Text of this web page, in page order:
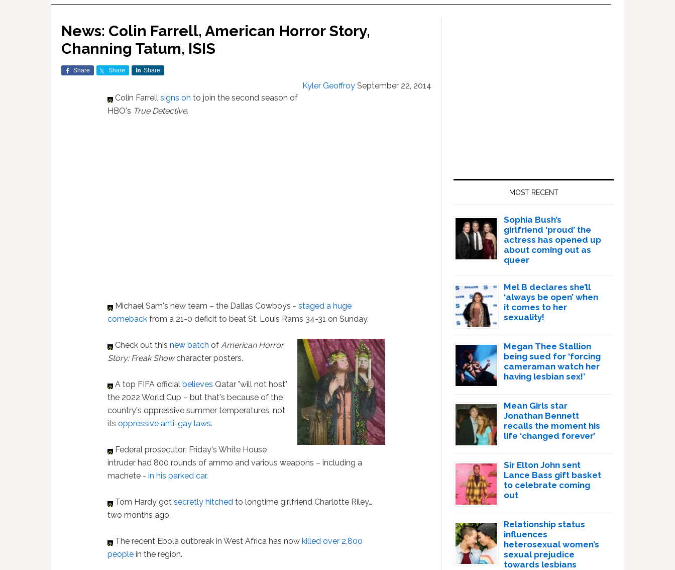
News: Colin Farrell, American Horror Story,
Channing Tatum, ISIS
Share Share Share
Kyler Geoffroy September 22, 2014
Colin Farrellsigns on to join the second season of
HBO's True Detective.
Michael Sam's new team – the Dallas Cowboys -staged a huge
comeback from a 21-0 deficit to beat St. Louis Rams 34-31 on Sunday.
Check out thisnew batch ofAmerican Horror
Story: Freak Showcharacter posters.
A top FIFA officialbelieves Qatar "will not host"
the 2022 World Cup – but that's because of the
country's oppressive summer temperatures, not
itsoppressive anti-gay laws.
Federal prosecutor: Friday's White House
intruder had 800 rounds of ammo and various weapons – including a
machete -in his parked car.
Tom Hardy gotsecretly hitched to longtime girlfriend Charlotte Riley…
two months ago.
The recent Ebola outbreak in West Africa has nowkilled over 2,800
people in the region.
MOST RECENT
Sophia Bush’s
girlfriend ‘proud’ the
actress has opened up
about coming out as
queer
Mel B declares she’ll
‘always be open’ when
it comes to her
sexuality!
Megan Thee Stallion
being sued for ‘forcing
cameraman watch her
having lesbian sex!’
Mean Girls star
Jonathan Bennett
recalls the moment his
life ‘changed forever’
Sir Elton John sent
Lance Bass gift basket
to celebrate coming
out
Relationship status
influences
heterosexual women’s
sexual prejudice
towards lesbians